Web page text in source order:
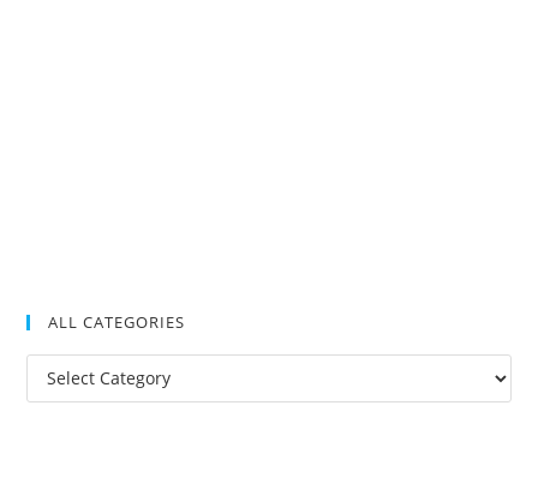
ALL CATEGORIES